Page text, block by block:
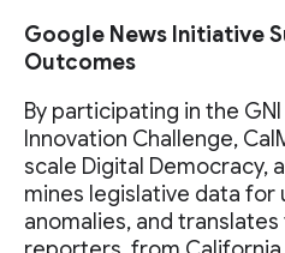
Google News Initiative
Outcomes
By participating in the
Innovation Challenge,
scale Digital Democracy,
mines legislative data for
anomalies, and